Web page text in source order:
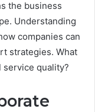
the business
Understanding
companies can
strategies. What
quality?